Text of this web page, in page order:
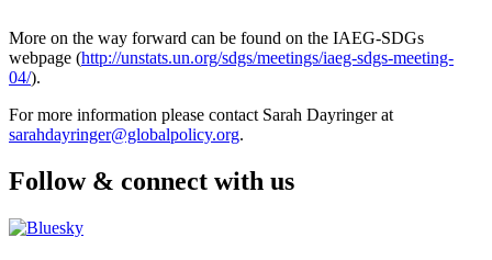
More on the way forward can be found on the IAEG-SDGs
webpage (http://unstats.un.org/sdgs/meetings/iaeg-sdgs-meeting-
04/).
For more information please contact Sarah Dayringer at
sarahdayringer@globalpolicy.org.
Follow & connect with us